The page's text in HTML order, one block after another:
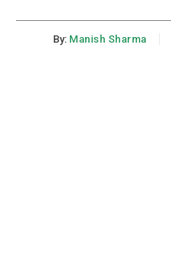
By: Manish Sharma